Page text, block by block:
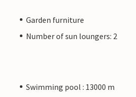
Garden furniture
Number of sun loungers: 2
Swimming pool : 13000 m